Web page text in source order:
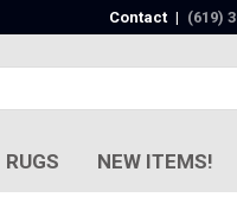
Contact | (619)
RUGS NEW ITEMS!